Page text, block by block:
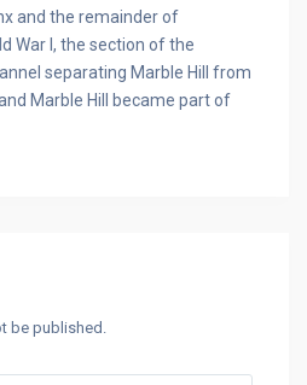
and the remainder of
War I, the section of the
separating Marble Hill from
Marble Hill became part of
be published.